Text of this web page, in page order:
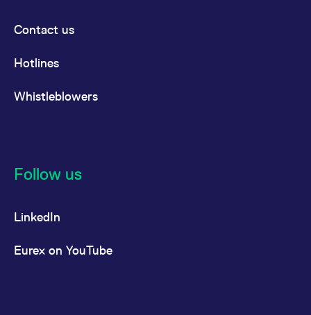
Contact us
Hotlines
Whistleblowers
Follow us
LinkedIn
Eurex on YouTube